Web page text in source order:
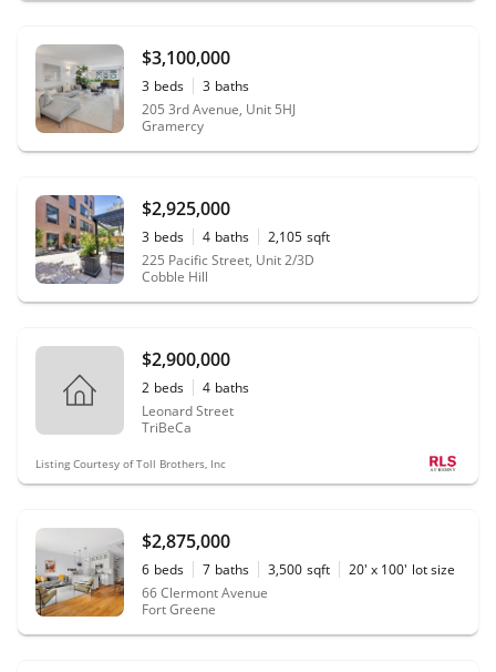
$3,100,000
3 beds 3 baths
205 3rd Avenue, Unit 5HJ
Gramercy
$2,925,000
3 beds 4 baths 2,105 sqft
225 Pacific Street, Unit 2/3D
Cobble Hill
$2,900,000
2 beds 4 baths
Leonard Street
TriBeCa
Listing Courtesy of Toll Brothers, Inc
$2,875,000
6 beds 7 baths 3,500 sqft 20' x 100' lot size
66 Clermont Avenue
Fort Greene